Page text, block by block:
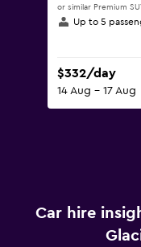
or similar Premium
Up to 5
$332/day
14 Aug - 17 Aug
Car hire